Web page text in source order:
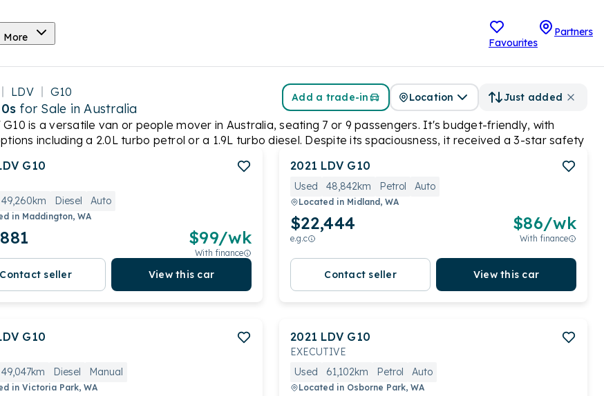
More Favourites
Partners
LDV G10
for Sale in Australia
Add a trade-in Location Just added
G10 is a versatile van or people mover in Australia, seating 7 or 9 passengers. It's budget-friendly, with
including a 2.0L turbo petrol or a 1.9L turbo diesel. Despite its spaciousness, it received a 3-star safety
G10
49,260km Diesel Auto
in Maddington, WA
$99/wk
With finance
Contact seller View this car
2021 LDV G10
Used 48,842km Petrol Auto
Located in Midland, WA
$22,444
e.g.c
$86/wk
With finance
Contact seller View this car
G10
49,047km Diesel Manual
in Victoria Park, WA
2021 LDV G10
EXECUTIVE
Used
61,102km Petrol Auto
Located in Osborne Park, WA